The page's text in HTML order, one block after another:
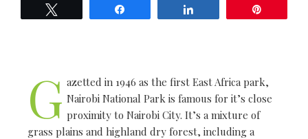
G azetted in 1946 as the first East Africa park,
Nairobi National Park is famous for it’s close
proximity to Nairobi City. It’s a mixture of
grass plains and highland dry forest, including a